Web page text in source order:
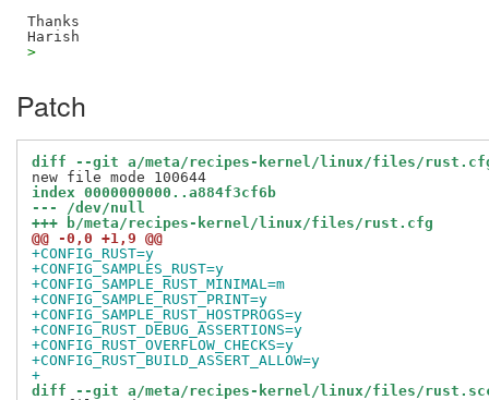
Thanks
>
Patch
diff --git a/meta/recipes-kernel/linux/files/
index 0000000000..a884f3cf6b
--- /dev/null
+++ b/meta/recipes-kernel/linux/files/rust.cfg
@@ -0,0 +1,9 @@
+CONFIG_RUST=y
+CONFIG_SAMPLES_RUST=y
+CONFIG_SAMPLE_RUST_MINIMAL=m
+CONFIG_SAMPLE_RUST_PRINT=y
+CONFIG_SAMPLE_RUST_HOSTPROGS=y
+CONFIG_RUST_DEBUG_ASSERTIONS=y
+CONFIG_RUST_OVERFLOW_CHECKS=y
+CONFIG_RUST_BUILD_ASSERT_ALLOW=y
+
diff --git a/meta/recipes-kernel/linux/files/